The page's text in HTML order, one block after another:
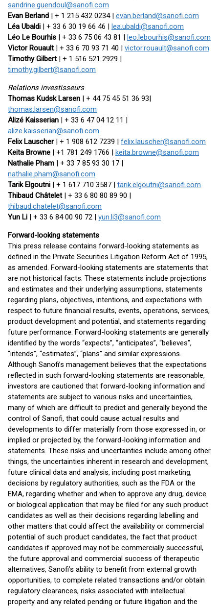
sandrine.guendoul@sanofi.com
Evan Berland | + 1 215 432 0234 | evan.berland@sanofi.com
Léa Ubaldi | + 33 6 30 19 66 46 | lea.ubaldi@sanofi.com
Léo Le Bourhis | + 33 6 75 06 43 81 | leo.lebourhis@sanofi.com
Victor Rouault | + 33 6 70 93 71 40 | victor.rouault@sanofi.com
Timothy Gilbert | + 1 516 521 2929 |
timothy.gilbert@sanofi.com
Relations investisseurs
Thomas Kudsk Larsen | + 44 75 45 51 36 93|
thomas.larsen@sanofi.com
Alizé Kaisserian | + 33 6 47 04 12 11 |
alize.kaisserian@sanofi.com
Felix Lauscher | + 1 908 612 7239 | felix.lauscher@sanofi.com
Keita Browne | +1 781 249 1766 | keita.browne@sanofi.com
Nathalie Pham | + 33 7 85 93 30 17 |
nathalie.pham@sanofi.com
Tarik Elgoutni | + 1 617 710 3587 | tarik.elgoutni@sanofi.com
Thibaud Châtelet | + 33 6 80 80 89 90 |
thibaud.chatelet@sanofi.com
Yun Li | + 33 6 84 00 90 72 | yun.li3@sanofi.com
Forward-looking statements
This press release contains forward-looking statements as
defined in the Private Securities Litigation Reform Act of 1995,
as amended. Forward-looking statements are statements that
are not historical facts. These statements include projections
and estimates and their underlying assumptions, statements
regarding plans, objectives, intentions, and expectations with
respect to future financial results, events, operations, services,
product development and potential, and statements regarding
future performance. Forward-looking statements are generally
identified by the words “expects”, “anticipates”, “believes”,
“intends”, “estimates”, “plans” and similar expressions.
Although Sanofi’s management believes that the expectations
reflected in such forward-looking statements are reasonable,
investors are cautioned that forward-looking information and
statements are subject to various risks and uncertainties,
many of which are difficult to predict and generally beyond the
control of Sanofi, that could cause actual results and
developments to differ materially from those expressed in, or
implied or projected by, the forward-looking information and
statements. These risks and uncertainties include among other
things, the uncertainties inherent in research and development,
future clinical data and analysis, including post marketing,
decisions by regulatory authorities, such as the FDA or the
EMA, regarding whether and when to approve any drug, device
or biological application that may be filed for any such product
candidates as well as their decisions regarding labelling and
other matters that could affect the availability or commercial
potential of such product candidates, the fact that product
candidates if approved may not be commercially successful,
the future approval and commercial success of therapeutic
alternatives, Sanofi’s ability to benefit from external growth
opportunities, to complete related transactions and/or obtain
regulatory clearances, risks associated with intellectual
property and any related pending or future litigation and the